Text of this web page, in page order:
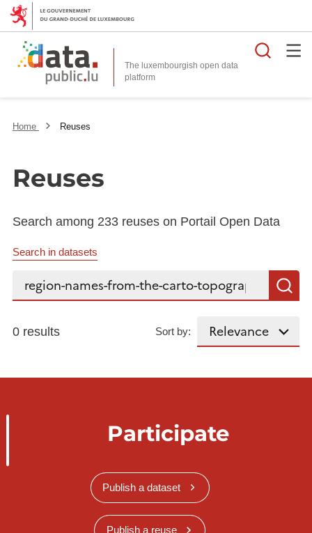
The luxembourgish open data
platform
Home Reuses
Reuses
Search among 233 reuses on Portail Open Data
Search in datasets
Search...
0 results Sort by:
Participate
Publish a dataset
Publish a reuse